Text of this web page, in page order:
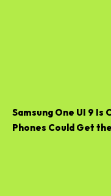
Samsung One UI 9 Is
Phones Could Get